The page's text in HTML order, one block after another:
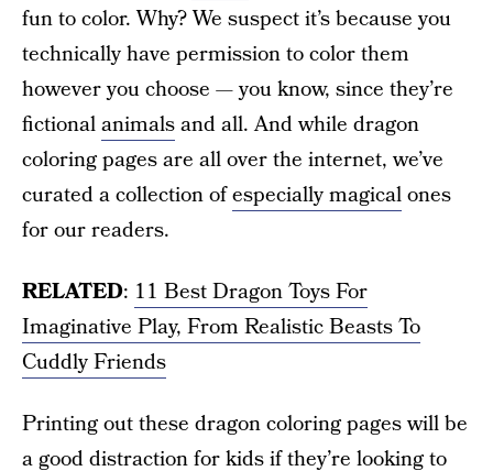
fun to color. Why? We suspect it’s because you
technically have permission to color them
however you choose — you know, since they’re
fictionalanimalsand all. And while dragon
coloring pages are all over the internet, we’ve
curated a collection ofespecially magicalones
for our readers.
RELATED: 11 Best Dragon Toys For
Imaginative Play, From Realistic Beasts To
Cuddly Friends
Printing out these dragon coloring pages will be
a good distraction forkidsif they’re looking to